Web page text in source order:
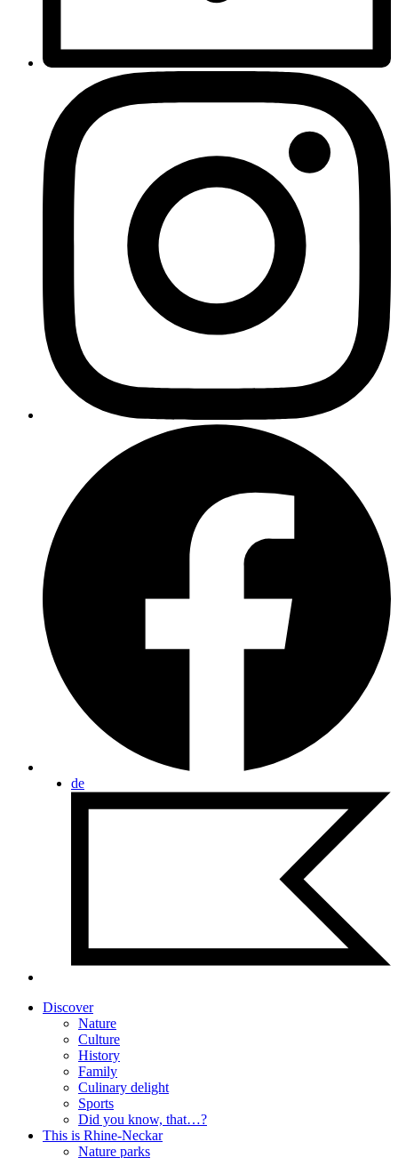
de
Discover
Nature
Culture
History
Family
Culinary delight
Sports
Did you know, that…?
This is Rhine-Neckar
Nature parks